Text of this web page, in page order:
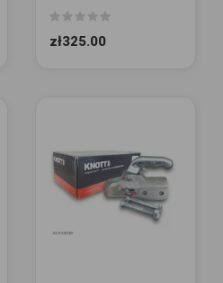
zł325.00